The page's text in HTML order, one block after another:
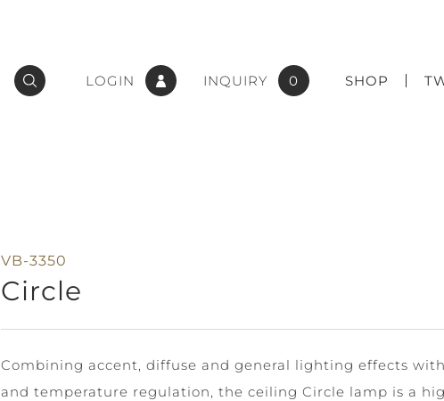
LOGIN INQUIRY 0 SHOP
VB-3350
Circle
Combining accent, diffuse and general lighting effects
and temperature regulation, the ceiling Circle lamp is a